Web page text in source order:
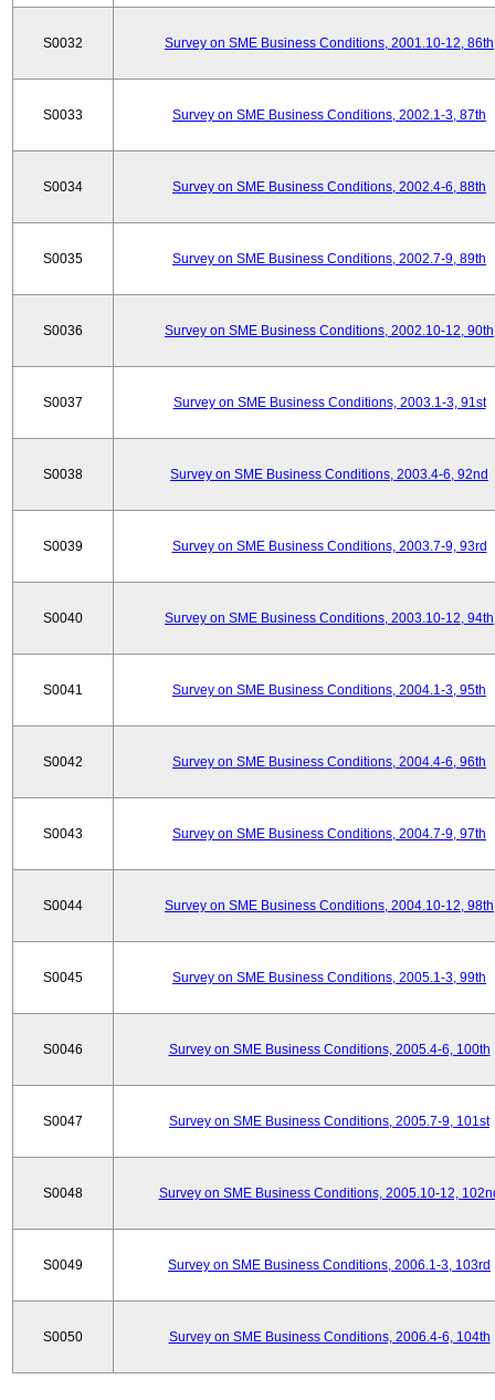
S0032 Survey on SME Business Conditions, 2001.10-12, 86th
S0033 Survey on SME Business Conditions, 2002.1-3, 87th
S0034 Survey on SME Business Conditions, 2002.4-6, 88th
S0035 Survey on SME Business Conditions, 2002.7-9, 89th
S0036 Survey on SME Business Conditions, 2002.10-12, 90th
S0037 Survey on SME Business Conditions, 2003.1-3, 91st
S0038 Survey on SME Business Conditions, 2003.4-6, 92nd
S0039 Survey on SME Business Conditions, 2003.7-9, 93rd
S0040 Survey on SME Business Conditions, 2003.10-12, 94th
S0041 Survey on SME Business Conditions, 2004.1-3, 95th
S0042 Survey on SME Business Conditions, 2004.4-6, 96th
S0043 Survey on SME Business Conditions, 2004.7-9, 97th
S0044 Survey on SME Business Conditions, 2004.10-12, 98th
S0045 Survey on SME Business Conditions, 2005.1-3, 99th
S0046 Survey on SME Business Conditions, 2005.4-6, 100th
S0047 Survey on SME Business Conditions, 2005.7-9, 101st
S0048 Survey on SME Business Conditions, 2005.10-12,
S0049 Survey on SME Business Conditions, 2006.1-3, 103rd
S0050 Survey on SME Business Conditions, 2006.4-6, 104th